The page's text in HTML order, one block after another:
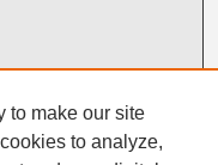
to make our site
to analyze,